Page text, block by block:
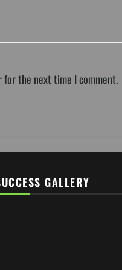
for the next time I comment.
GALLERY